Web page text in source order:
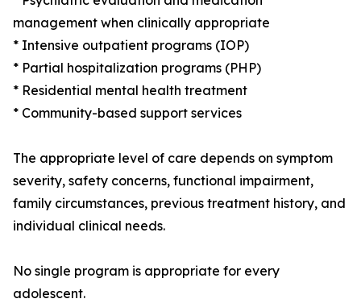
management when clinically appropriate
* Intensive outpatient programs (IOP)
* Partial hospitalization programs (PHP)
* Residential mental health treatment
* Community-based support services
The appropriate level of care depends on symptom
severity, safety concerns, functional impairment,
family circumstances, previous treatment history, and
individual clinical needs.
No single program is appropriate for every
adolescent.